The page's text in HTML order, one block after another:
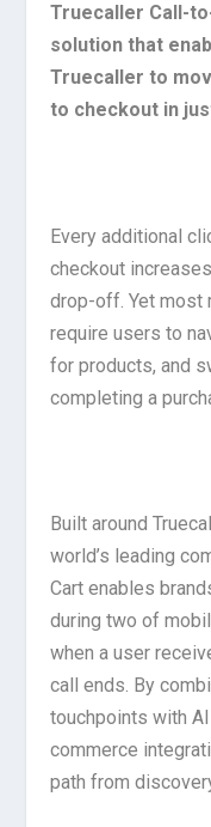
Truecaller Call-
solution that
Truecaller to
to checkout in
Every additional
checkout
drop-off. Yet most
require users to
for products, and
completing a
Built around
world’s leading
Cart enables
during two of
when a user
call ends. By
touchpoints with
commerce
path from